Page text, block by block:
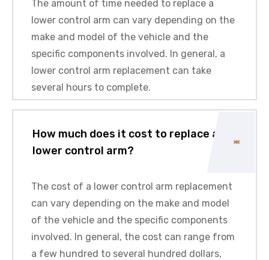
The amount of time needed to replace a
lower control arm can vary depending on the
make and model of the vehicle and the
specific components involved. In general, a
lower control arm replacement can take
several hours to complete.
How much does it cost to replace a
lower control arm?
The cost of a lower control arm replacement
can vary depending on the make and model
of the vehicle and the specific components
involved. In general, the cost can range from
a few hundred to several hundred dollars,